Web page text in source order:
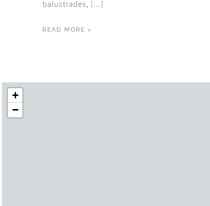
balustrades, [...]
READ MORE >
+
−